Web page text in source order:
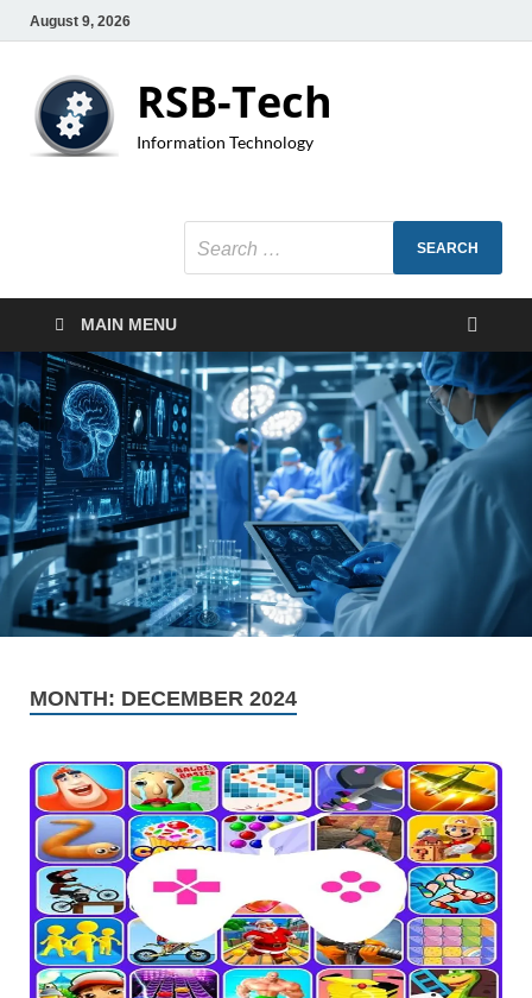
August 9, 2026
RSB-Tech
Information Technology
MAIN MENU
MONTH: DECEMBER 2024